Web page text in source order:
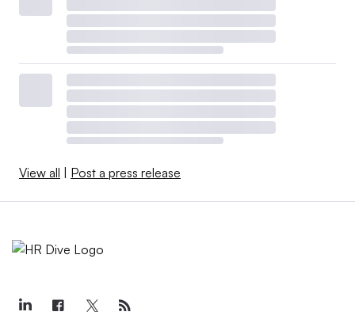
View all Post a press release